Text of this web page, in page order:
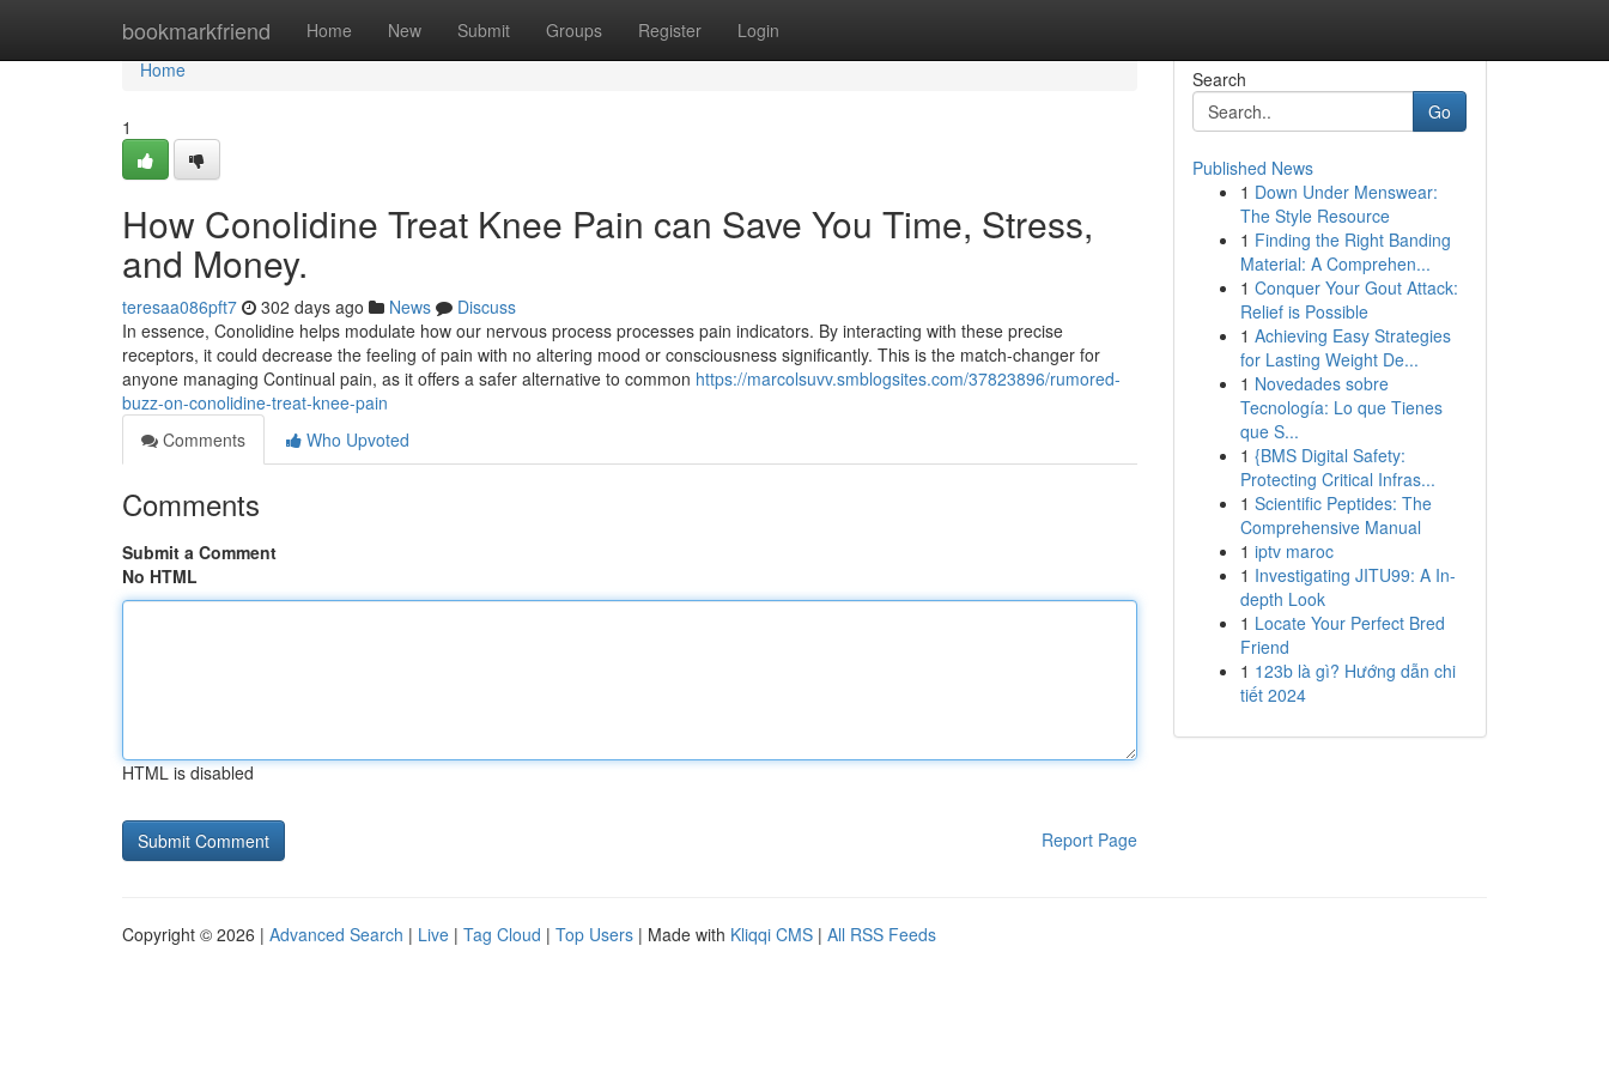
bookmarkfriend Home New Submit Groups Register Login
Home
Home
1
How Conolidine Treat Knee Pain can Save You Time, Stress,
and Money.
teresaa086pft7 302 days ago News
Discuss
In essence, Conolidine helps modulate how our nervous process processes pain indicators. By interacting with these precise
receptors, it could decrease the feeling of pain with no altering mood or consciousness significantly. This is the match-changer for
anyone managing Continual pain, as it offers a safer alternative to common https://marcolsuvv.smblogsites.com/37823896/rumored-
buzz-on-conolidine-treat-knee-pain
Comments
Who Upvoted
Comments
Submit a Comment
No HTML
HTML is disabled
Report Page
Search
Go
Published News
1 Down Under Menswear:
The Style Resource
1 Finding the Right Banding
Material: A Comprehen...
1 Conquer Your Gout Attack:
Relief is Possible
1 Achieving Easy Strategies
for Lasting Weight De...
1 Novedades sobre
Tecnología: Lo que Tienes
que S...
1 {BMS Digital Safety:
Protecting Critical Infras...
1 Scientific Peptides: The
Comprehensive Manual
1 iptv maroc
1 Investigating JITU99: A In-
depth Look
1 Locate Your Perfect Bred
Friend
1 123b là gì? Hướng dẫn chi
tiết 2024
Copyright © 2026 | Advanced Search | Live | Tag Cloud | Top Users | Made with Kliqqi CMS | All RSS Feeds